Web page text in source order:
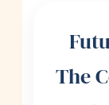
The